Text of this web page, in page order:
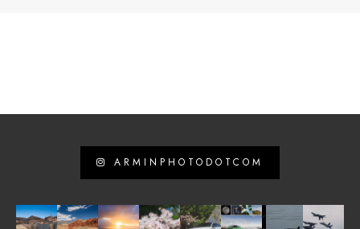
ARMINPHOTODOTCOM